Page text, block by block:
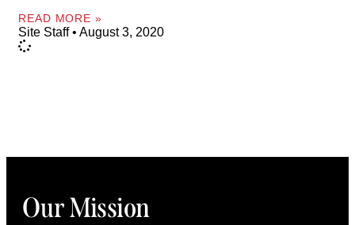
READ MORE »
Site Staff August 3, 2020
Our Mission